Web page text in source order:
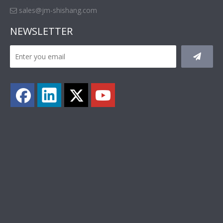
 sales@jm-shishang.com
NEWSLETTER